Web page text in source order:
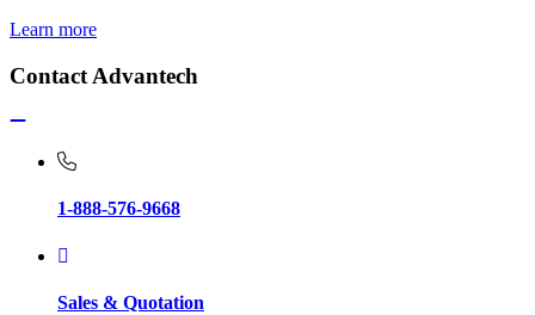
Learn more
Contact Advantech
1-888-576-9668
Sales & Quotation